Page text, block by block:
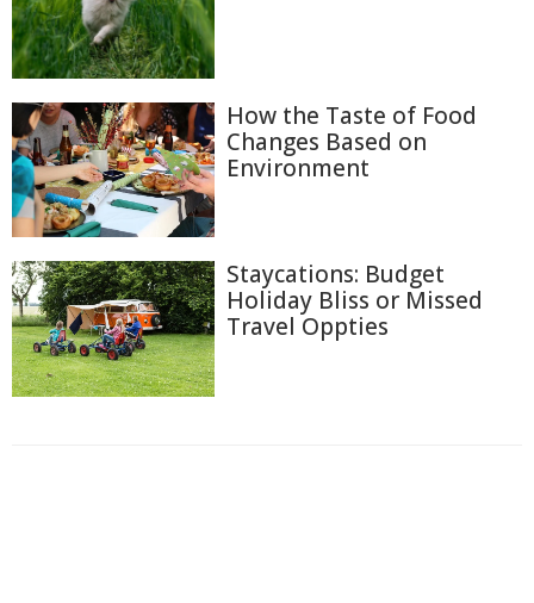
How the Taste of Food
Changes Based on
Environment
Staycations: Budget
Holiday Bliss or Missed
Travel Oppties